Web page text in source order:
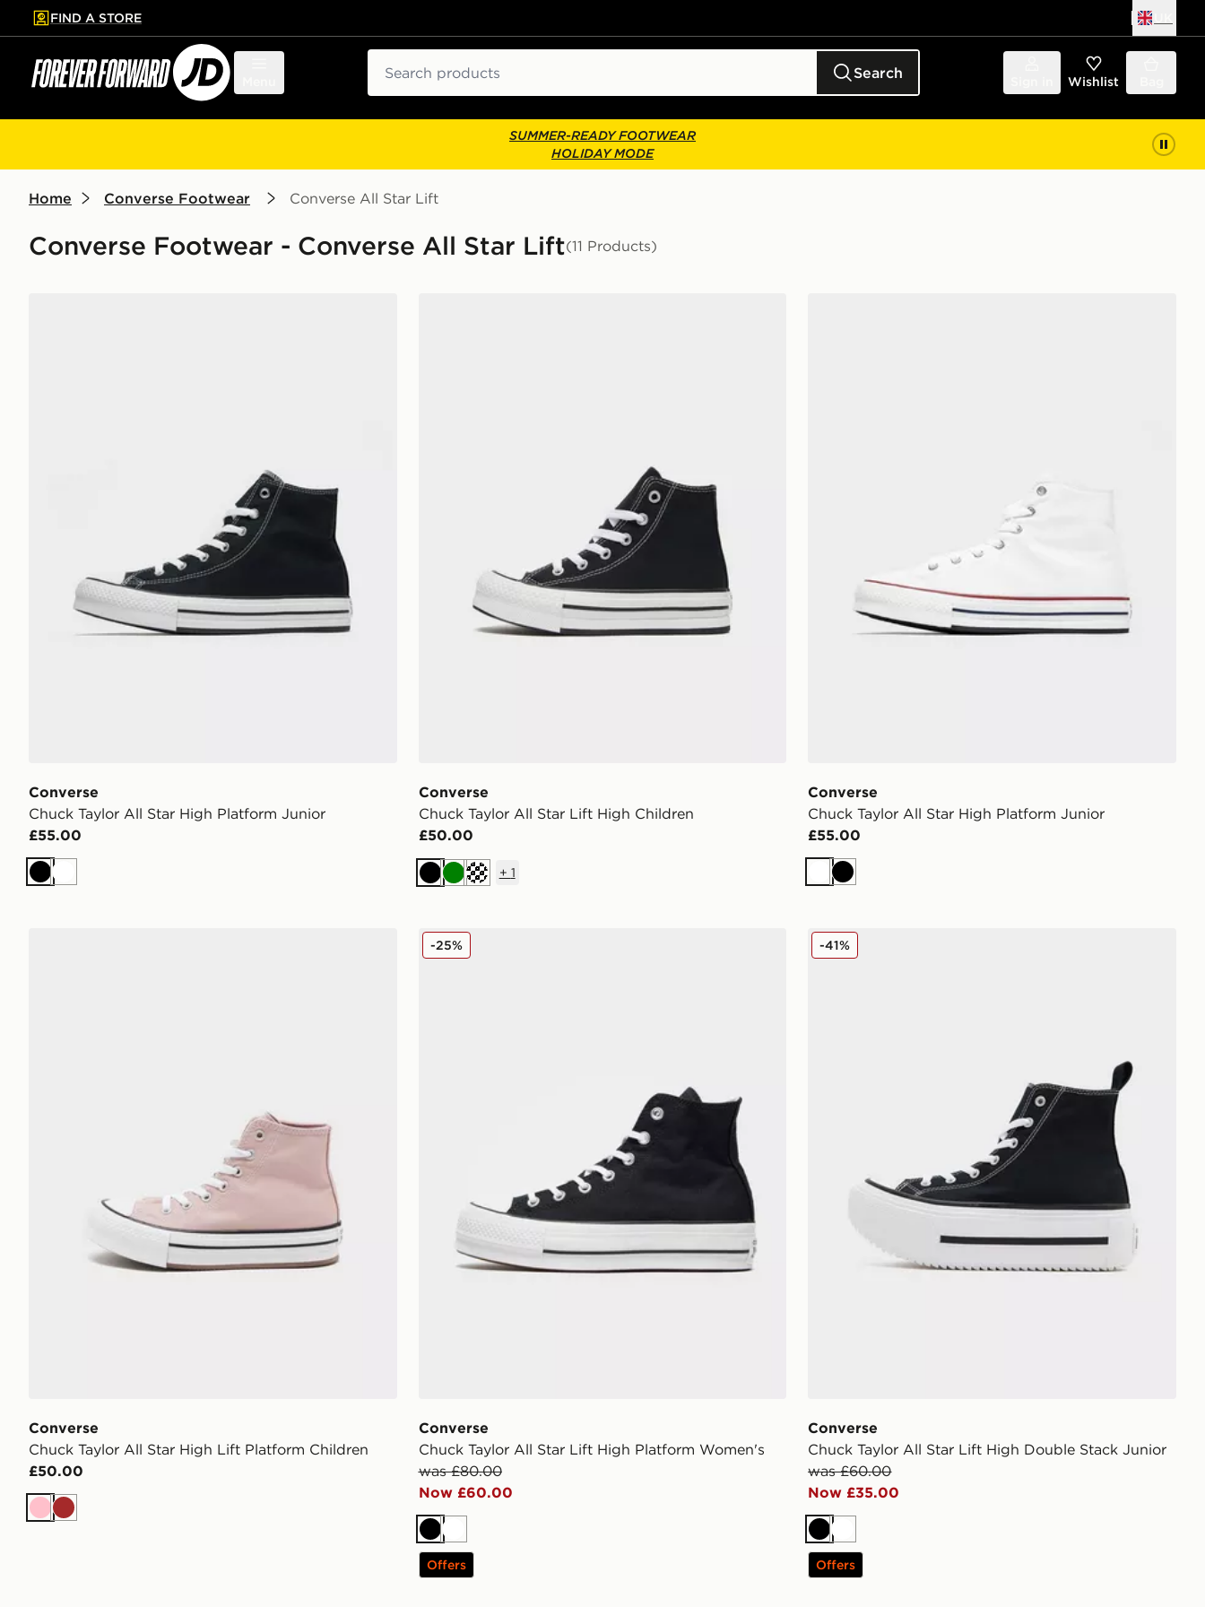
to main content
Skip footer
FIND A STORE
Search Wishlist
SUMMER-READY FOOTWEAR
HOLIDAY MODE
Home Converse Footwear Converse All Star Lift
Converse Footwear - Converse All Star Lift(11 Products)
Converse
Chuck Taylor All Star High Platform Junior
£55.00
BlackWhite
Converse
Chuck Taylor All Star Lift High Children
£50.00
BlackGreenOff white
+ 1
Converse
Chuck Taylor All Star High Platform Junior
£55.00
WhiteBlack
Converse Chuck Taylor All Star High Lift Platform Children
Converse
Chuck Taylor All Star High Lift Platform Children
£50.00
PinkBrown
Converse Chuck Taylor All Star Lift High Platform Women's
Converse
Chuck Taylor All Star Lift High Platform Women's
was £80.00
Now £60.00
-25%
BlackWhite
Offers
Converse Chuck Taylor All Star Lift High Double Stack
Converse
Chuck Taylor All Star Lift High Double Stack Junior
was £60.00
Now £35.00
-41%
BlackWhite
Offers